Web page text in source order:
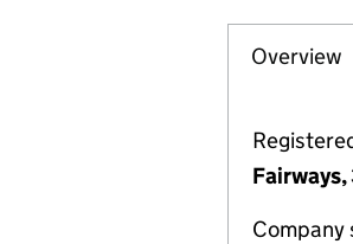
Company
Overview
Company